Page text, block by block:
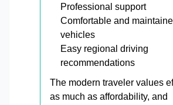
Professional support
Comfortable and
vehicles
Easy regional driving
recommendations
The modern traveler values
as much as affordability, and